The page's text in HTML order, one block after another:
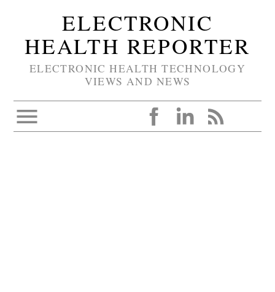
ELECTRONIC
HEALTH REPORTER
ELECTRONIC HEALTH TECHNOLOGY
VIEWS AND NEWS